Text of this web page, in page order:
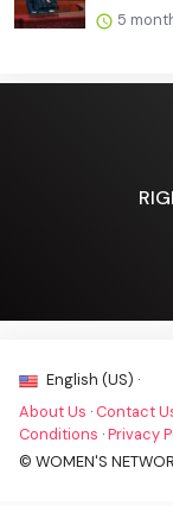
5
English (US) ·
About Us · Contact
Conditions ·Privacy
© WOMEN'S